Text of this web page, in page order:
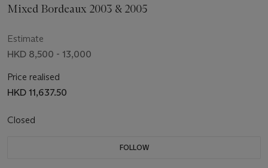
Mixed Bordeaux 2003 & 2005
Estimate
HKD 8,500 - 13,000
Price realised
HKD 11,637.50
Closed
FOLLOW